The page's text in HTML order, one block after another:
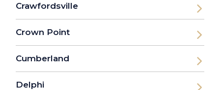
Crawfordsville
Crown Point
Cumberland
Delphi